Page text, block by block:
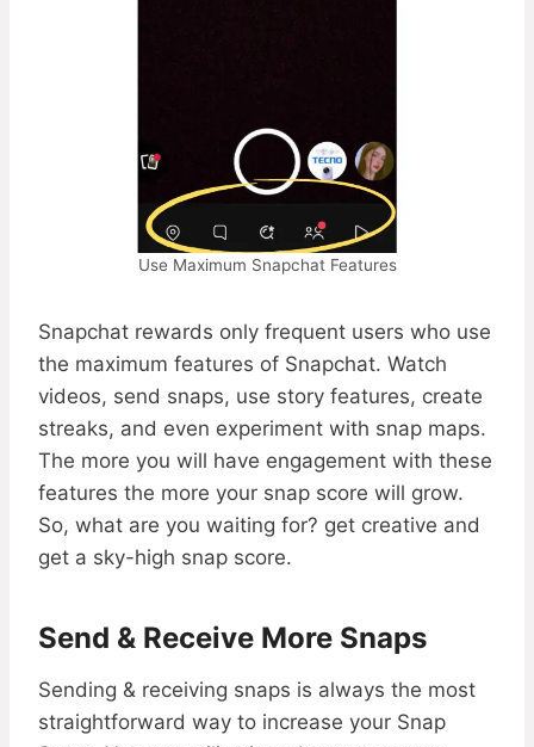
Use Maximum Snapchat Features
Snapchat rewards only frequent users who use
the maximum features of Snapchat. Watch
videos, send snaps, use story features, create
streaks, and even experiment with snap maps.
The more you will have engagement with these
features the more your snap score will grow.
So, what are you waiting for? get creative and
get a sky-high snap score.
Send & Receive More Snaps
Sending & receiving snaps is always the most
straightforward way to increase your Snap